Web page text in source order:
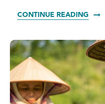
CONTINUE READING